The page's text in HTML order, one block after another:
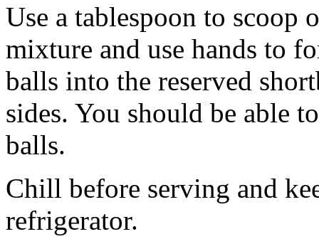
Use a tablespoon to scoop
mixture and use hands to
balls into the reserved
sides. You should be able
balls.
Chill before serving and
refrigerator.